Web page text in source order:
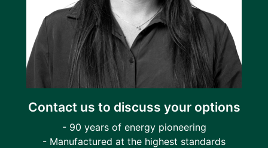
Contact us to discuss your options
- 90 years of energy pioneering
- Manufactured at the highest standards